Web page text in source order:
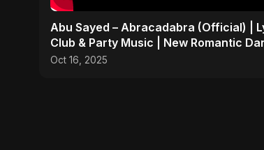
Abu Sayed – Abracadabra (Official) |
Club & Party Music | New Romantic
Pop Song 2025
Oct 16, 2025